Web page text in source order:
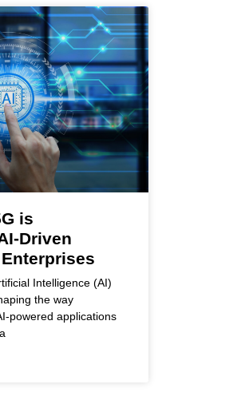
is
Driven
Intelligence (AI)
the way
powered applications